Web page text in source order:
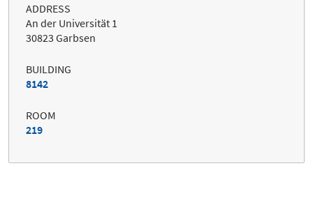
ADDRESS
An der Universität 1
30823 Garbsen
BUILDING
8142
ROOM
219